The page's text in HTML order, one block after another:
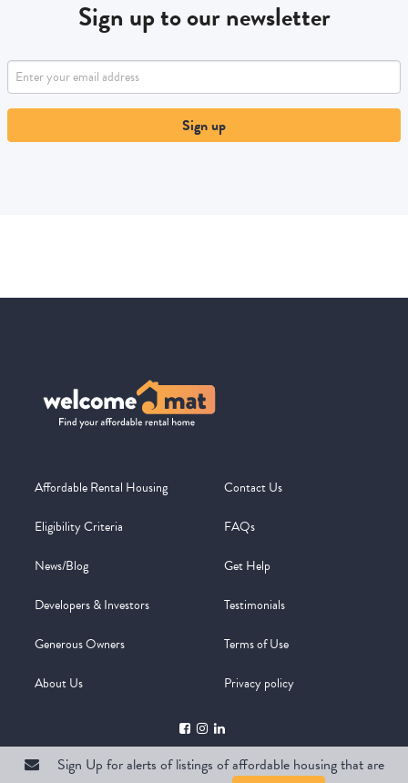
Sign Up for alerts of listings of affordable housing that are
Sign up to our newsletter
Sign up
Affordable Rental Housing
Eligibility Criteria
News/Blog
Developers & Investors
Generous Owners
About Us
Contact Us
FAQs
Get Help
Testimonials
Terms of Use
Privacy policy